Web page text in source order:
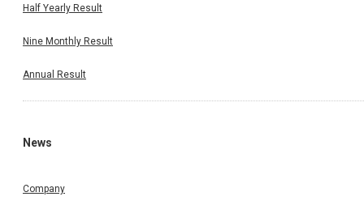
Half Yearly Result
Nine Monthly Result
Annual Result
News
Company